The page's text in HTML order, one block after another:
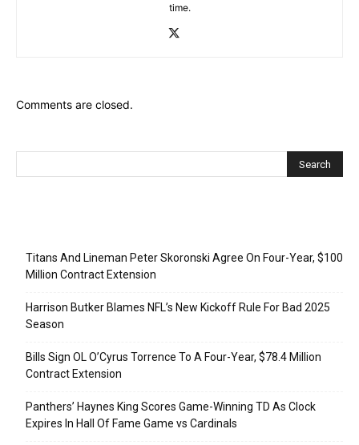
time.
Comments are closed.
Titans And Lineman Peter Skoronski Agree On Four-Year, $100
Million Contract Extension
Harrison Butker Blames NFL’s New Kickoff Rule For Bad 2025
Season
Bills Sign OL O’Cyrus Torrence To A Four-Year, $78.4 Million
Contract Extension
Panthers’ Haynes King Scores Game-Winning TD As Clock
Expires In Hall Of Fame Game vs Cardinals